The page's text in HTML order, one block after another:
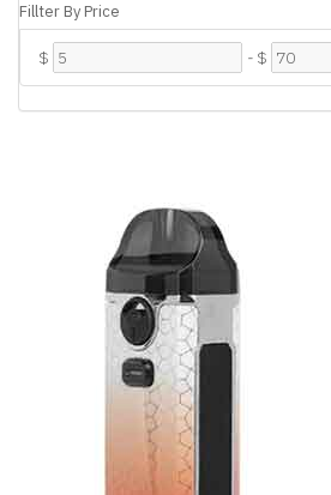
Fillter By Price
$ - $